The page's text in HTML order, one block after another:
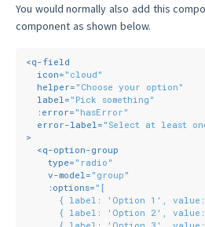
You would normally also add this
component as shown below.
<q-field
icon= "cloud"
helper= "Choose your option"
label = "Pick something"
:error= "hasError"
error-label = "Select at least
>
<q-option-group
type= "radio"
v-model = "group"
:options= "[
{ label: 'Option 1', value:
{ label: 'Option 2', value: